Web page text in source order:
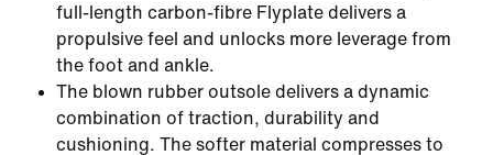
full-length carbon-fibre Flyplate delivers a
propulsive feel and unlocks more leverage from
the foot and ankle.
The blown rubber outsole delivers a dynamic
combination of traction, durability and
cushioning. The softer material compresses to